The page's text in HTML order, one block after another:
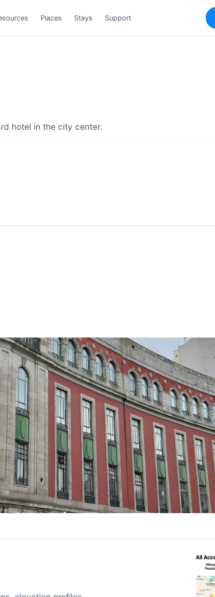
Places Stays Support
hotel in the city center.